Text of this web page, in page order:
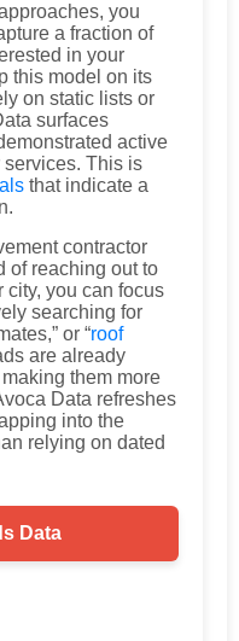
you
a fraction of
in your
this model on its
on static lists or
surfaces
active
This is
that indicate a
contractor
of reaching out to
city, you can focus
searching for
or “roof
are already
them more
Data refreshes
into the
relying on dated
Data